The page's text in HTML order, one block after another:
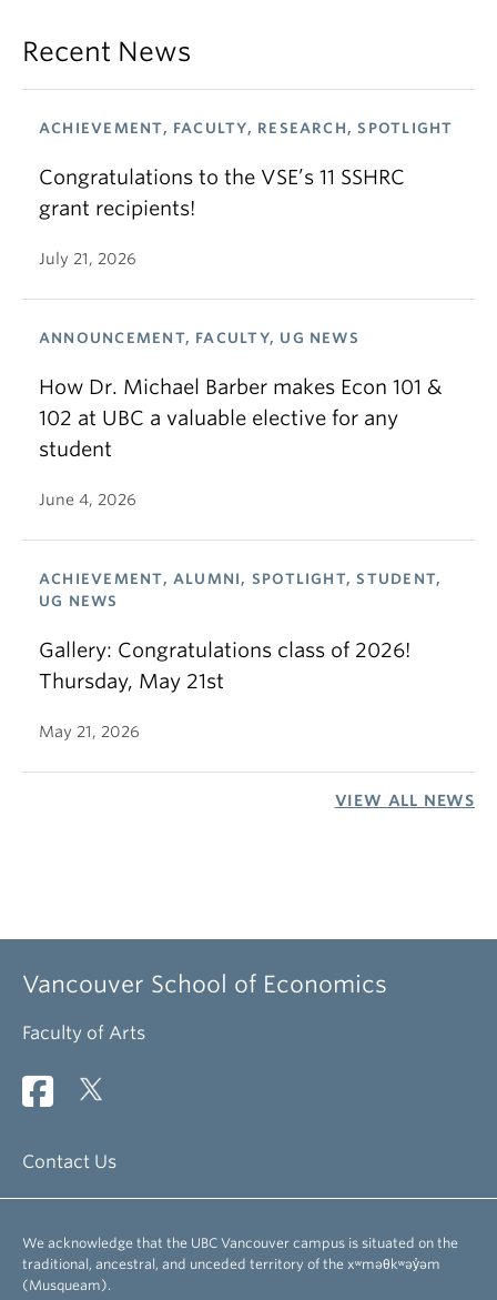
Recent News
ACHIEVEMENT, FACULTY, RESEARCH, SPOTLIGHT
Congratulations to the VSE’s 11 SSHRC
grant recipients!
July 21, 2026
ANNOUNCEMENT, FACULTY, UG NEWS
How Dr. Michael Barber makes Econ 101 &
102 at UBC a valuable elective for any
student
June 4, 2026
ACHIEVEMENT, ALUMNI, SPOTLIGHT, STUDENT,
UG NEWS
Gallery: Congratulations class of 2026!
Thursday, May 21st
May 21, 2026
VIEW ALL NEWS
Vancouver School of Economics
Faculty of Arts
Contact Us
We acknowledge that the UBC Vancouver campus is situated on the
traditional, ancestral, and unceded territory of the xʷməθkʷəy̓əm
(Musqueam).